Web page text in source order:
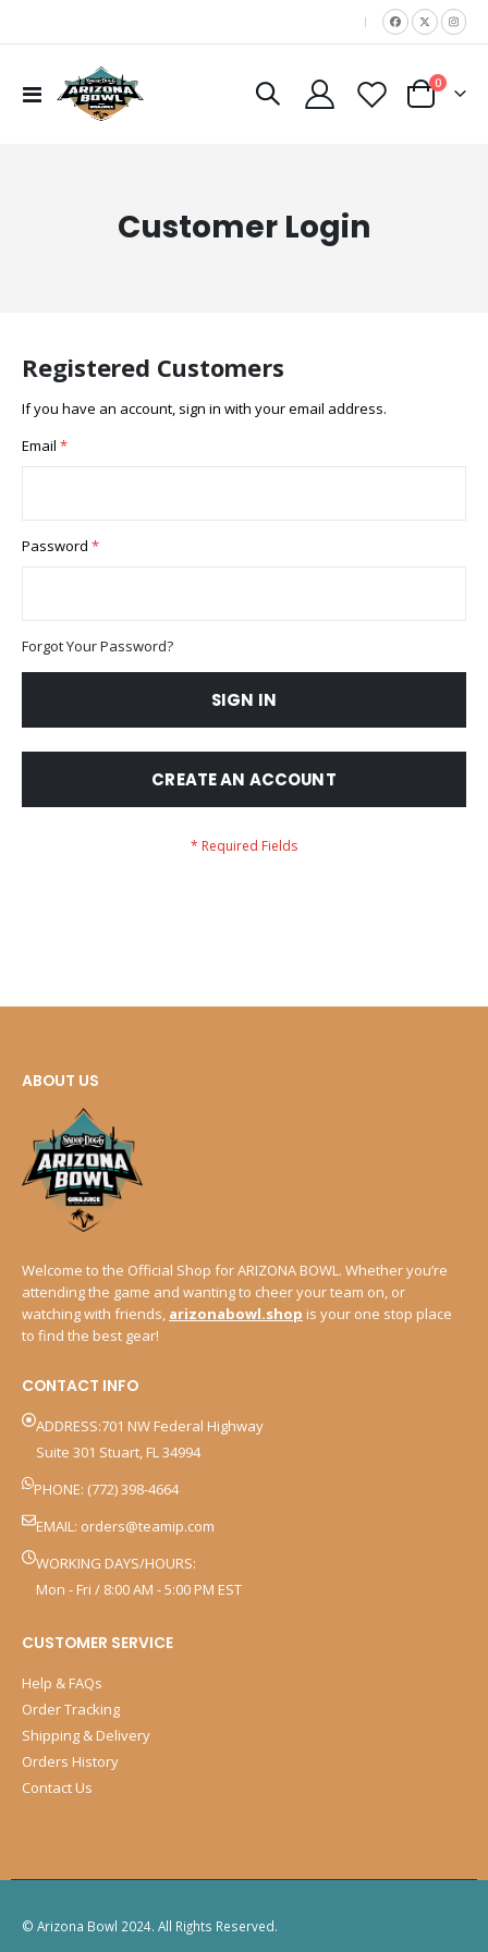
|
Toggle
Cart
0items
Customer Login
Registered Customers
If you have an account, sign in with your email address.
Email
Password
Forgot Your Password?
SIGN IN
CREATE AN ACCOUNT
ABOUT US
Welcome to the Official Shop for ARIZONA BOWL. Whether you’re
attending the game and wanting to cheer your team on, or
watching with friends, arizonabowl.shop is your one stop place
to find the best gear!
CONTACT INFO
ADDRESS:701 NW Federal Highway
Suite 301 Stuart, FL 34994
PHONE: (772) 398-4664
EMAIL: orders@teamip.com
WORKING DAYS/HOURS:
Mon - Fri / 8:00 AM - 5:00 PM EST
CUSTOMER SERVICE
Help & FAQs
Order Tracking
Shipping & Delivery
Orders History
Contact Us
© Arizona Bowl 2024. All Rights Reserved.